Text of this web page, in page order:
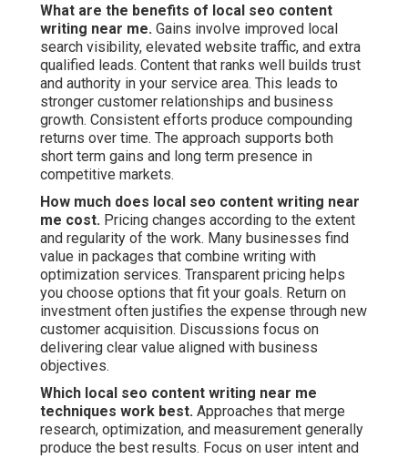
What are the benefits of local seo content
writing near me. Gains involve improved local
search visibility, elevated website traffic, and extra
qualified leads. Content that ranks well builds trust
and authority in your service area. This leads to
stronger customer relationships and business
growth. Consistent efforts produce compounding
returns over time. The approach supports both
short term gains and long term presence in
competitive markets.
How much does local seo content writing near
me cost. Pricing changes according to the extent
and regularity of the work. Many businesses find
value in packages that combine writing with
optimization services. Transparent pricing helps
you choose options that fit your goals. Return on
investment often justifies the expense through new
customer acquisition. Discussions focus on
delivering clear value aligned with business
objectives.
Which local seo content writing near me
techniques work best. Approaches that merge
research, optimization, and measurement generally
produce the best results. Focus on user intent and